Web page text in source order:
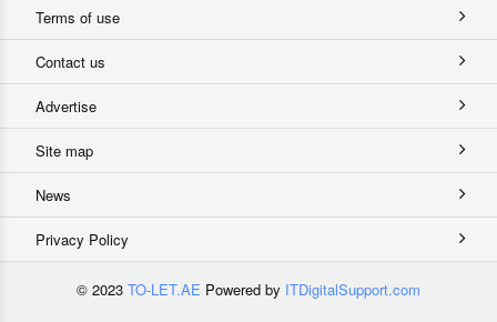
Terms of use
Contact us
Advertise
Site map
News
Privacy Policy
© 2023 TO-LET.AE Powered by ITDigitalSupport.com